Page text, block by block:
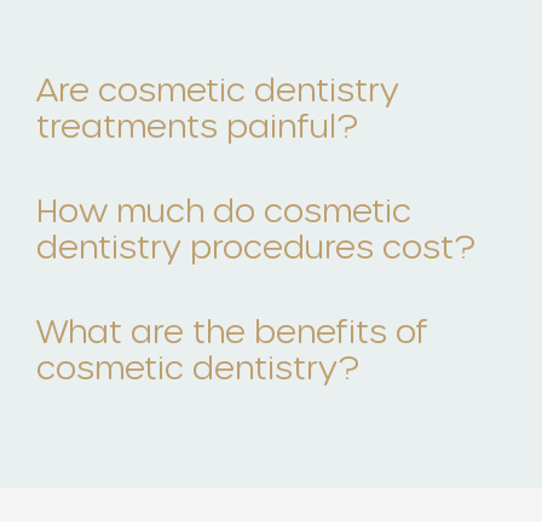
Are cosmetic dentistry
treatments painful?
How much do cosmetic
dentistry procedures cost?
What are the benefits of
cosmetic dentistry?